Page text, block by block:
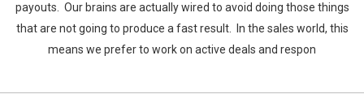
payouts. Our brains are actually wired to avoid doing those things
that are not going to produce a fast result. In the sales world, this
means we prefer to work on active deals and respon